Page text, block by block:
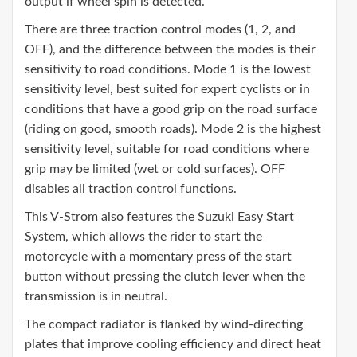
There are three traction control modes (1, 2, and
OFF), and the difference between the modes is their
sensitivity to road conditions. Mode 1 is the lowest
sensitivity level, best suited for expert cyclists or in
conditions that have a good grip on the road surface
(riding on good, smooth roads). Mode 2 is the highest
sensitivity level, suitable for road conditions where
grip may be limited (wet or cold surfaces). OFF
disables all traction control functions.
This V-Strom also features the Suzuki Easy Start
System, which allows the rider to start the
motorcycle with a momentary press of the start
button without pressing the clutch lever when the
transmission is in neutral.
The compact radiator is flanked by wind-directing
plates that improve cooling efficiency and direct heat